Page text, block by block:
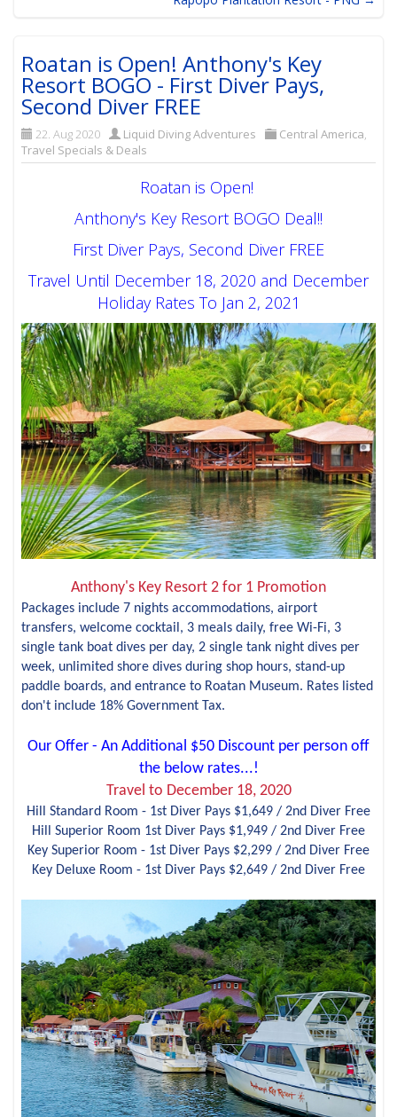
Roatan is Open! Anthony's Key
Resort BOGO - First Diver Pays,
Second Diver FREE
22. Aug 2020 Liquid Diving Adventures Central America,
Travel Specials & Deals
Roatan is Open!
Anthony's Key Resort BOGO Deal!!
First Diver Pays, Second Diver FREE
Travel Until December 18, 2020 and December
Holiday Rates To Jan 2, 2021
Anthony's Key Resort 2 for 1 Promotion
Packages include 7 nights accommodations, airport
transfers, welcome cocktail, 3 meals daily, free Wi-Fi, 3
single tank boat dives per day, 2 single tank night dives per
week, unlimited shore dives during shop hours, stand-up
paddle boards, and entrance to Roatan Museum. Rates listed
don't include 18% Government Tax.
Our Offer - An Additional $50 Discount per person off
the below rates...!
Travel to December 18, 2020
Hill Standard Room - 1st Diver Pays $1,649 / 2nd Diver Free
Hill Superior Room 1st Diver Pays $1,949 / 2nd Diver Free
Key Superior Room - 1st Diver Pays $2,299 / 2nd Diver Free
Key Deluxe Room - 1st Diver Pays $2,649 / 2nd Diver Free